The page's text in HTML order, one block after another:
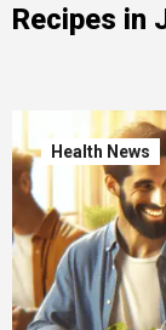
Recipes in
Health News